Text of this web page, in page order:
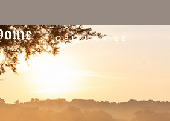
OBITUARIES